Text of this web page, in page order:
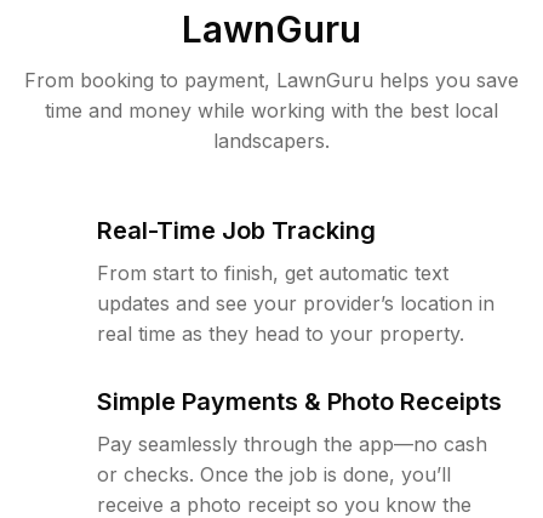
LawnGuru
From booking to payment, LawnGuru helps you save
time and money while working with the best local
landscapers.
Real-Time Job Tracking
From start to finish, get automatic text
updates and see your provider’s location in
real time as they head to your property.
Simple Payments & Photo Receipts
Pay seamlessly through the app—no cash
or checks. Once the job is done, you’ll
receive a photo receipt so you know the